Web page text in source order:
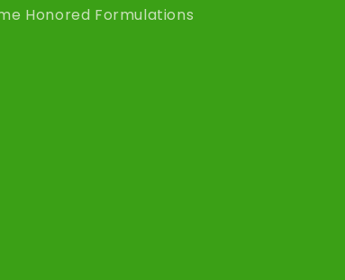
Honored Formulations